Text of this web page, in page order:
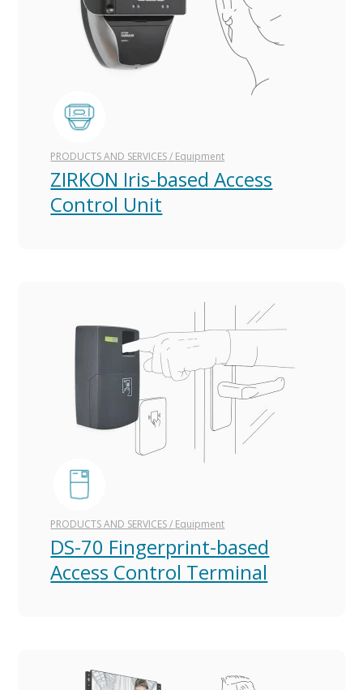
PRODUCTS AND SERVICES/ Equipment
ZIRKON Iris-based Access
Control Unit
PRODUCTS AND SERVICES/ Equipment
DS-70 Fingerprint-based
Access Control Terminal